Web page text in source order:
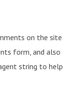
on the site
form, and also
string to help